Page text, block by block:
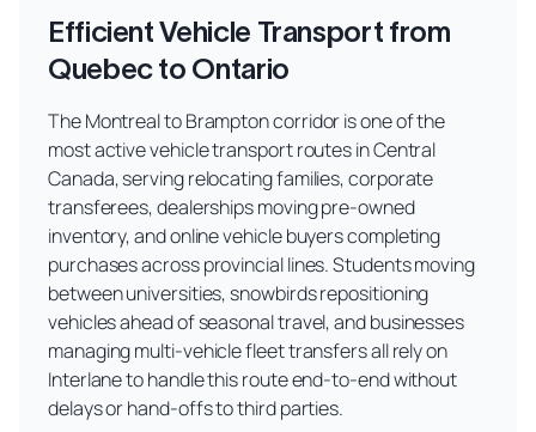
Efficient Vehicle Transport from
Quebec to Ontario
The Montreal to Brampton corridor is one of the
most active vehicle transport routes in Central
Canada, serving relocating families, corporate
transferees, dealerships moving pre-owned
inventory, and online vehicle buyers completing
purchases across provincial lines. Students moving
between universities, snowbirds repositioning
vehicles ahead of seasonal travel, and businesses
managing multi-vehicle fleet transfers all rely on
Interlane to handle this route end-to-end without
delays or hand-offs to third parties.